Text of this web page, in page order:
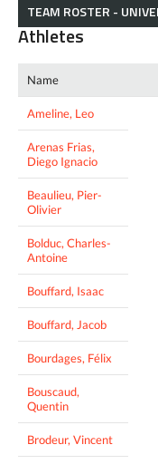
TEAM ROSTER -
Athletes
Name
Ameline, Leo
Arenas Frias,
Diego Ignacio
Beaulieu, Pier-
Olivier
Bolduc, Charles-
Antoine
Bouffard, Isaac
Bouffard, Jacob
Bourdages, Félix
Bouscaud,
Quentin
Brodeur, Vincent